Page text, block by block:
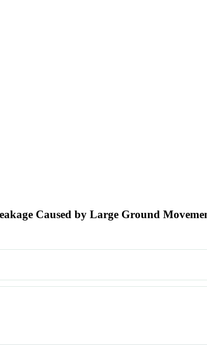
Caused by Large Ground